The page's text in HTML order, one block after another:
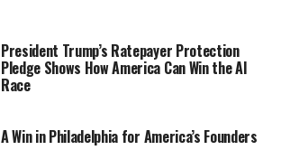
President Trump’s Ratepayer Protection
Pledge Shows How America Can Win the AI
Race
A Win in Philadelphia for America’s Founders